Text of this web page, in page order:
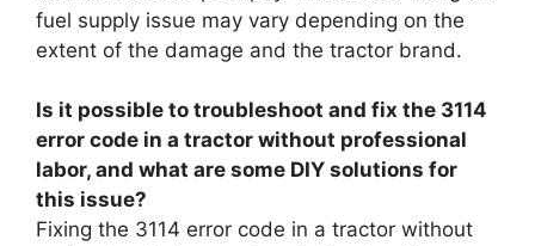
fuel supply issue may vary depending on the
extent of the damage and the tractor brand.
Is it possible to troubleshoot and fix the 3114
error code in a tractor without professional
labor, and what are some DIY solutions for
this issue?
Fixing the 3114 error code in a tractor without